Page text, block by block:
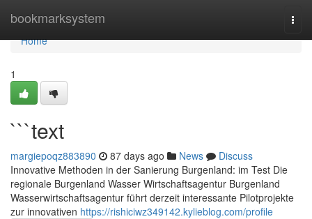
bookmarksystem
Home
Home
1
```text
margiepoqz883890 87 days ago News
Discuss
Innovative Methoden in der Sanierung Burgenland: im Test Die
regionale Burgenland Wasser Wirtschaftsagentur Burgenland
Wasserwirtschaftsagentur führt derzeit interessante Pilotprojekte
zur innovativen https://rishiciwz349142.kylieblog.com/profile